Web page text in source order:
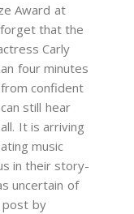
Award at
forget that the
Carly
four minutes
confident
still hear
It is arriving
music
in their story-
uncertain of
post by